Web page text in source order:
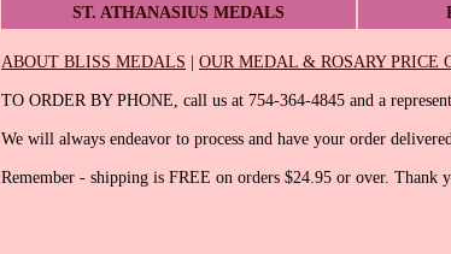
ST. ATHANASIUS MEDALS
ABOUT BLISS MEDALS OUR MEDAL & ROSARY PRICE
TO ORDER BY PHONE, call us at 754-364-4845 and a
We will always endeavor to process and have your order
Remember - shipping is FREE on orders $24.95 or over. Thank